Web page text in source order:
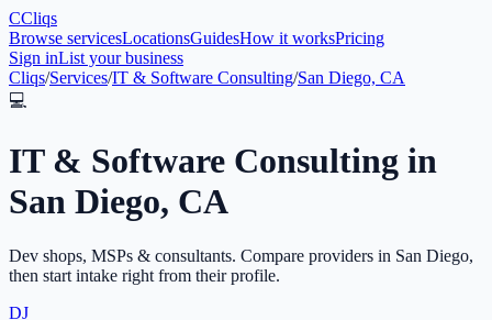
CCliqs
Browse servicesLocationsGuidesHow it worksPricing
Sign inList your business
Cliqs/Services/IT & Software Consulting/San Diego, CA
💻
IT & Software Consulting in
San Diego, CA
Dev shops, MSPs & consultants. Compare providers in San Diego,
then start intake right from their profile.
DJ